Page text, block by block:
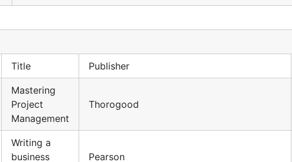
Title Publisher
Mastering
Project
Management
Thorogood
Writing a
business
Pearson